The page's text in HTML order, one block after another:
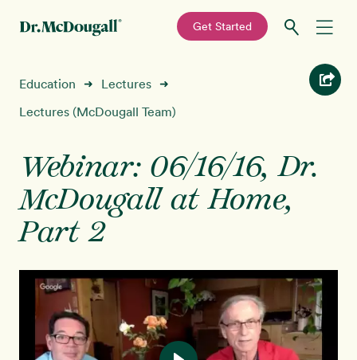
primary
main
—
Get Started
Recipes
Programs New!
Shop
About
Sign In
Education ➜ Lectures ➜
Lectures (McDougall Team)
Webinar: 06/16/16, Dr.
McDougall at Home,
Part 2